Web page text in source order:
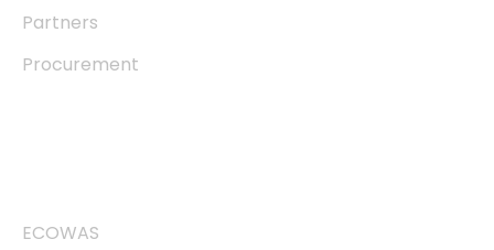
Partners
Procurement
ECOWAS